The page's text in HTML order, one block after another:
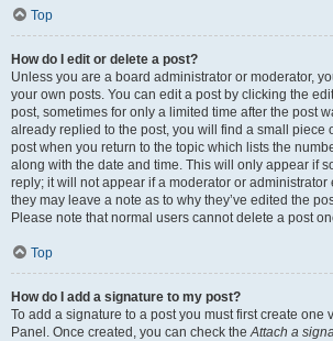
Top
How do I edit or delete a post?
Unless you are a board administrator or moderator,
your own posts. You can edit a post by clicking the
post, sometimes for only a limited time after the post
already replied to the post, you will find a small piece
post when you return to the topic which lists the
along with the date and time. This will only appear if
reply; it will not appear if a moderator or administrator
they may leave a note as to why they’ve edited the
Please note that normal users cannot delete a post
Top
How do I add a signature to my post?
To add a signature to a post you must first create one
Panel. Once created, you can check theAttach a